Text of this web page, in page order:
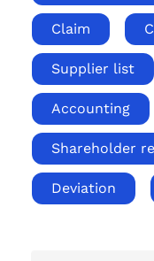
Claim
Supplier list
Accounting
Shareholder
Deviation